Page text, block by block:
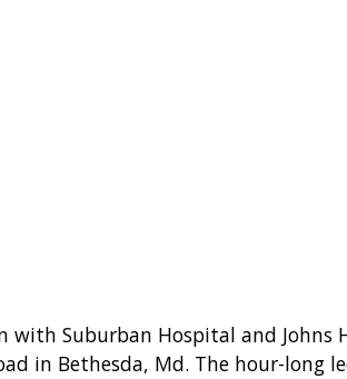
with Suburban Hospital and Johns
in Bethesda, Md. The hour-long